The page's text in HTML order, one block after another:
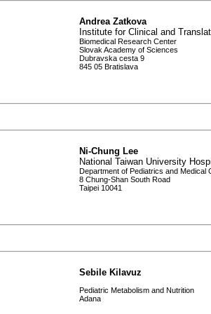
Andrea Zatkova
Institute for Clinical and
Biomedical Research Center
Slovak Academy of Sciences
Dubravska cesta 9
845 05 Bratislava
Ni-Chung Lee
National Taiwan University
Department of Pediatrics and Medical
8 Chung-Shan South Road
Taipei 10041
Sebile Kilavuz
Pediatric Metabolism and Nutrition
Adana